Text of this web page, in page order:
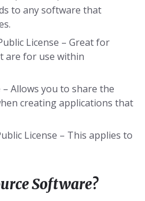
to any software that
License – Great for
are for use within
Allows you to share the
creating applications that
License – This applies to
Software?